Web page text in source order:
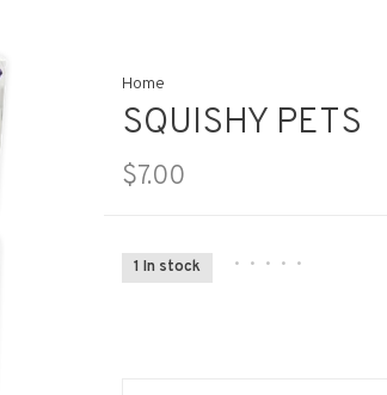
Home
SQUISHY PETS
$7.00
1 In stock • • • • •